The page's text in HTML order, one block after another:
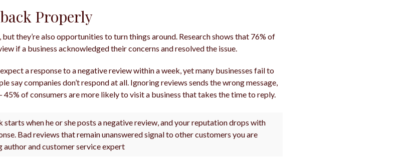
Properly
they’re also opportunities to turn things around. Research shows that 76% of
if a business acknowledged their concerns and resolved the issue.
a response to a negative review within a week, yet many businesses fail to
say companies don’t respond at all. Ignoring reviews sends the wrong message,
of consumers are more likely to visit a business that takes the time to reply.
starts when he or she posts a negative review, and your reputation drops with
Bad reviews that remain unanswered signal to other customers you are
author and customer service expert